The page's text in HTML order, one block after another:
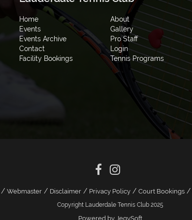
Home
About
Events
Gallery
Events Archive
Pro Staff
Contact
Login
Facility Bookings
Tennis Programs
Webmaster/ Disclaimer/ Privacy Policy/ Court Bookings/
Copyright Lauderdale Tennis Club 2025
Powered by JegySoft